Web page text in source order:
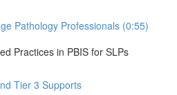
Pathology Professionals (0:55)
Practices in PBIS for SLPs
Tier 3 Supports